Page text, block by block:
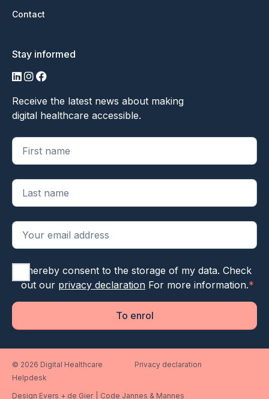
Contact
Stay informed
LinkedIn
Instagram
Facebook
Receive the latest news about making
digital healthcare accessible.
"*" geeft vereiste velden aan
I hereby consent to the storage of my data. Check
out our privacy declaration For more information.*
To enrol
© 2026 Digital Healthcare
Helpdesk
Privacy declaration
Design Evers + de Gier Code Jannes & Mannes